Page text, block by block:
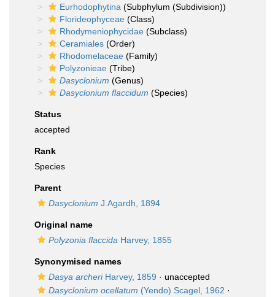
Eurhodophytina (Subphylum (Subdivision))
Florideophyceae (Class)
Rhodymeniophycidae (Subclass)
Ceramiales (Order)
Rhodomelaceae (Family)
Polyzonieae (Tribe)
Dasyclonium (Genus)
Dasyclonium flaccidum (Species)
Status
accepted
Rank
Species
Parent
Dasyclonium J.Agardh, 1894
Original name
Polyzonia flaccida Harvey, 1855
Synonymised names
Dasya archeriHarvey, 1859 · unaccepted
Dasyclonium ocellatum (Yendo) Scagel, 1962 ·